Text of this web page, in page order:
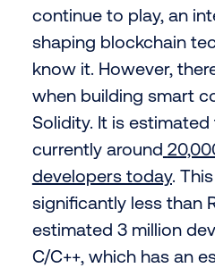
continue to play, an
shaping blockchain
know it. However,
when building smart
Solidity. It is
currently around
developers today.
significantly less than
estimated 3 million
C/C++, which has an